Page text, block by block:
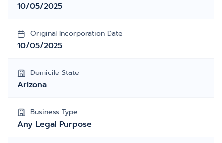
10/05/2025
Original Incorporation Date
10/05/2025
Domicile State
Arizona
Business Type
Any Legal Purpose